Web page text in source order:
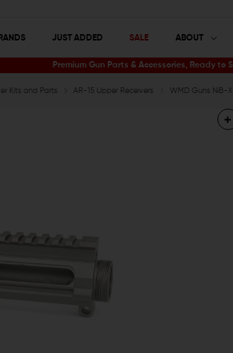
JUST ADDED SALE ABOUT
Premium Gun Parts & Accessories, Ready to
Kits and Parts AR-15 Upper Receivers WMD Guns NiB-X